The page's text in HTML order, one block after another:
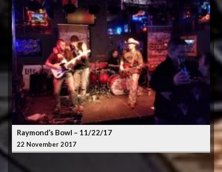
Raymond’s Bowl – 11/22/17
22 November 2017